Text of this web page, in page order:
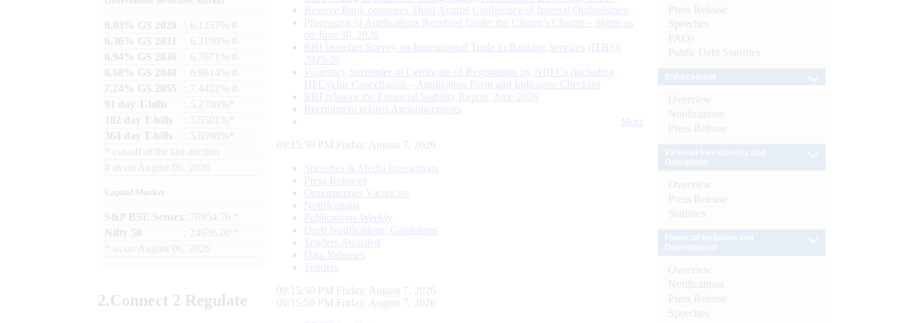
6.03% GS 2029
: 6.1257% #
6.36% GS 2031
: 6.3190% #
6.94% GS 2036
: 6.7671% #
6.68% GS 2040
: 6.9814% #
7.24% GS 2055
: 7.4422% #
91 day T-bills
: 5.2780%*
182 day T-bills
: 5.5501%*
364 day T-bills
: 5.6998%*
cut-off at the last auction
# as on August 06, 2026
Capital Market
S&P BSE Sensex : 78954.76 *
Nifty 50
: 24636.00 *
as on August 06, 2026
2.Connect 2 Regulate
Reserve Bank convenes Third Annual Conference of Internal Ombudsmen
Processing of Applications Received Under the Citizen’s Charter – Status as
on June 30, 2026
RBI launches Survey on International Trade in Banking Services (ITBS):
2025-26
Voluntary Surrender of Certificate of Registration by NBFCs (including
HFCs) for Cancellation – Application Form and Indicative Checklist
RBI releases the Financial Stability Report, June 2026
Recruitment related Announcements
More
09:15:51 PM Friday, August 7, 2026
Speeches & Media Interactions
Press Releases
Opportunities Vacancies
Notifications
Publications Weekly
Draft Notifications/ Guidelines
Tenders Awarded
Data Releases
Tenders
09:15:51 PM Friday, August 7, 2026
09:15:51 PM Friday, August 7, 2026
Press Release
Speeches
FAQs
Public Debt Statistics
Overview
Notifications
Press Release
Overview
Press Release
Statistics
Overview
Notifications
Press Release
Speeches